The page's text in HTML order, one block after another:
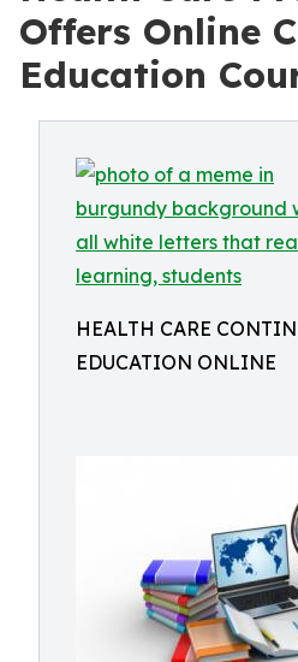
Offers Online
Education
HEALTH CARE
EDUCATION ONLINE